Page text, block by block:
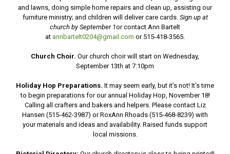
and lawns, doing simple home repairs and clean up, assisting our
furniture ministry; and children will deliver care cards. Sign up at
church by September 1or contact Ann Bartelt
at annbartelt0204@gmail.com or 515-418-3565.
Church Choir. Our church choir will start on Wednesday,
September 13th at 7:10pm
Holiday Hop Preparations. It may seem early, but it’s not! It’s time
to begin preparations for our annual Holiday Hop, November 18!
Calling all crafters and bakers and helpers. Please contact Liz
Hansen (515-462-3987) or RoxAnn Rhoads (515-468-8239) with
your materials and ideas and availability. Raised funds support
local missions.